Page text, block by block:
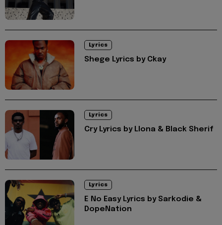
Lyrics
Shege Lyrics by Ckay
Lyrics
Cry Lyrics by Llona & Black Sherif
Lyrics
E No Easy Lyrics by Sarkodie &
DopeNation